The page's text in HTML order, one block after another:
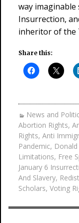
way imaginable
Insurrection,
inheritor of the
Share this:
News and
Abortion Rights,
Rights, Anti
Pandemic,
Limitations, Free
January 6
And Slavery,
Scholars, Voting